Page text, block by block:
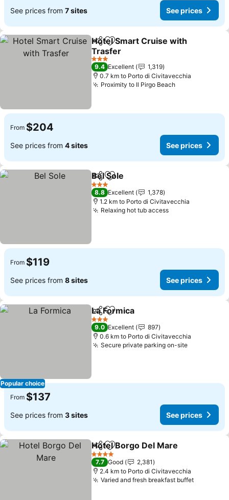
See prices from 7 sites See prices
ShareAdd to favorites
Hotel Smart Cruise with
Trasfer
See prices
3 Stars
9.4 Excellent
1,319
0.7 km to Porto di Civitavecchia
Proximity to Il Pirgo BeachSee prices
From $204
See prices from 4 sites See prices
ShareAdd to favorites
Bel Sole
3 Stars
8.8 Excellent
1,378
1.2 km to Porto di Civitavecchia
Relaxing hot tub accessSee prices
From $119
See prices from 8 sites See prices
Popular choice
ShareAdd to favorites
La Formica
3 Stars
9.0 Excellent
897
0.6 km to Porto di Civitavecchia
Secure private parking on-siteSee prices
From $137
See prices from 3 sites See prices
ShareAdd to favorites
Hotel Borgo Del Mare
4 Stars
7.7 Good
2,381
2.4 km to Porto di Civitavecchia
Varied and fresh breakfast buffetSee